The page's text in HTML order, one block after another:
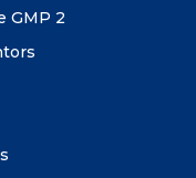
GMP 2